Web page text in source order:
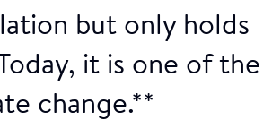
but only holds
it is one of the
change.**